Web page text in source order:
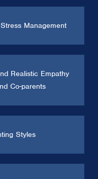
Management
Realistic Empathy
Co-parents
Styles